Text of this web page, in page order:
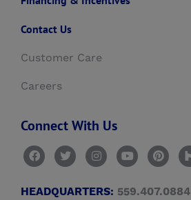
Contact Us
Customer Care
Careers
Connect With Us
HEADQUARTERS: 559.407.0884